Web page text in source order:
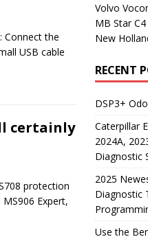
Connect the
USB cable
certainly
protection
Expert,
Volvo
MB Star C4
New
RECENT
DSP3+
Caterpillar
2024A,
Diagnostic
2025
Diagnostic
Use the